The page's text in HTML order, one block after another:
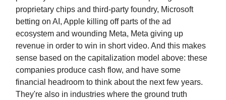
proprietary chips and third-party foundry, Microsoft
betting on AI, Apple killing off parts of the ad
ecosystem and wounding Meta, Meta giving up
revenue in order to win in short video. And this makes
sense based on the capitalization model above: these
companies produce cash flow, and have some
financial headroom to think about the next few years.
They're also in industries where the ground truth